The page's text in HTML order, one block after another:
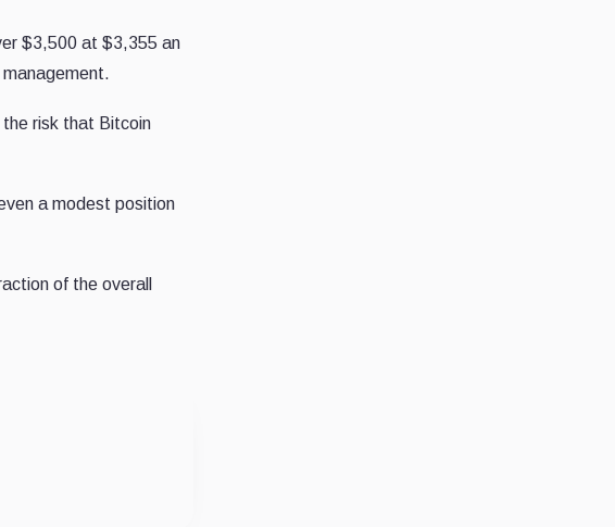
$3,500 at $3,355 an
risk that Bitcoin
a modest position
of the overall